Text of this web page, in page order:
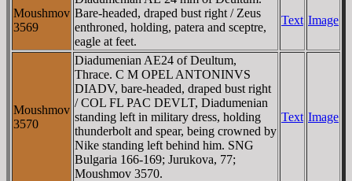
Moushmov
3569
Bare-headed, draped bust right / Zeus
enthroned, holding, patera and sceptre,
eagle at feet.
Text Image
Moushmov
3570
Diadumenian AE24 of Deultum,
Thrace. C M OPEL ANTONINVS
DIADV, bare-headed, draped bust right
/ COL FL PAC DEVLT, Diadumenian
standing left in military dress, holding
thunderbolt and spear, being crowned by
Nike standing left behind him. SNG
Bulgaria 166-169; Jurukova, 77;
Moushmov 3570.
Text Image